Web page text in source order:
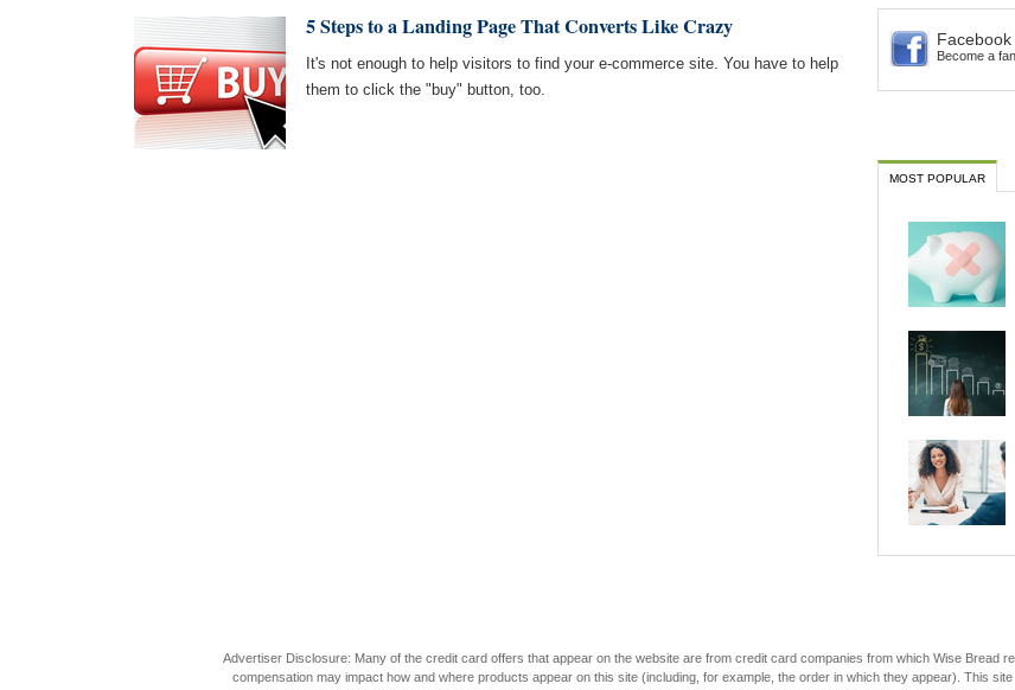
5 Steps to a Landing Page That Converts Like Crazy
It's not enough to help visitors to find your e-commerce site. You have to help
them to click the "buy" button, too.
Facebook
Become a fan
MOST POPULAR
Advertiser Disclosure: Many of the credit card offers that appear on the website are from credit card companies from which Wise Bread
compensation may impact how and where products appear on this site (including, for example, the order in which they appear). This